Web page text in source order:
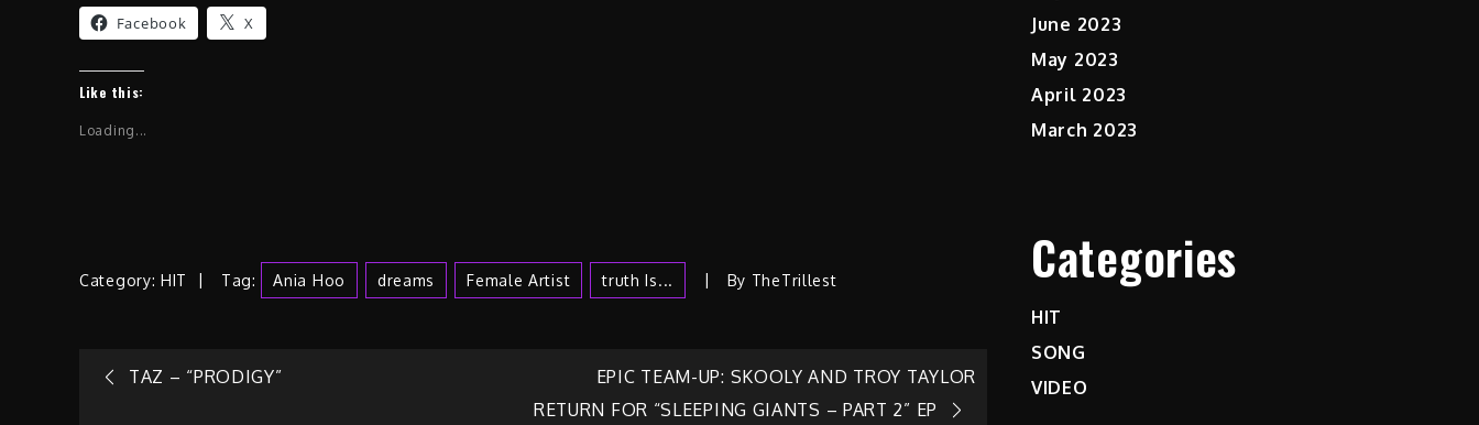
Facebook X
Like this:
Loading...
Category: HIT Tag: Ania Hoo Dreams Female Artist Truth Is... By TheTrillest
Post
TAZ – “PRODIGY”
EPIC TEAM-UP: SKOOLY AND TROY TAYLOR
RETURN FOR “SLEEPING GIANTS – PART 2” EP
June 2023
May 2023
April 2023
March 2023
Categories
HIT
SONG
VIDEO